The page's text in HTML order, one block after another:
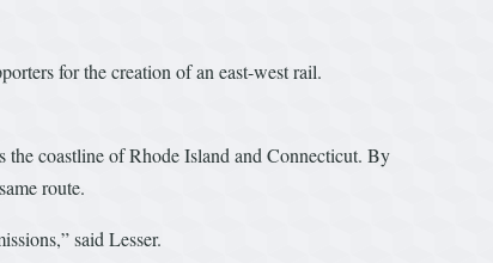
for the creation of an east-west rail.
coastline of Rhode Island and Connecticut. By
route.
said Lesser.